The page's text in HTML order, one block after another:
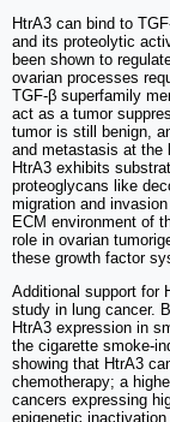
HtrA3 can bind to
and its proteolytic
been shown to
ovarian processes
TGF-β superfamily
act as a tumor
tumor is still benign,
and metastasis at the
HtrA3 exhibits
proteoglycans like
migration and
ECM environment of
role in ovarian
these growth factor
Additional support for
study in lung cancer.
HtrA3 expression in
the cigarette smoke-
showing that HtrA3
chemotherapy; a
cancers expressing
epigenetic